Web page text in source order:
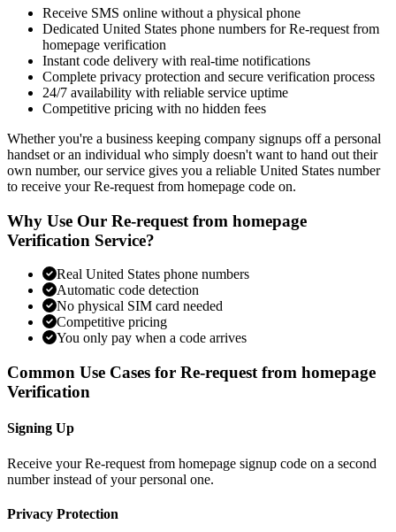
Receive SMS online without a physical phone
Dedicated United States phone numbers for Re-request from
homepage verification
Instant code delivery with real-time notifications
Complete privacy protection and secure verification process
24/7 availability with reliable service uptime
Competitive pricing with no hidden fees
Whether you're a business keeping company signups off a personal
handset or an individual who simply doesn't want to hand out their
own number, our service gives you a reliable United States number
to receive your Re-request from homepage code on.
Why Use Our Re-request from homepage
Verification Service?
Real United States phone numbers
Automatic code detection
No physical SIM card needed
Competitive pricing
You only pay when a code arrives
Common Use Cases for Re-request from homepage
Verification
Signing Up
Receive your Re-request from homepage signup code on a second
number instead of your personal one.
Privacy Protection